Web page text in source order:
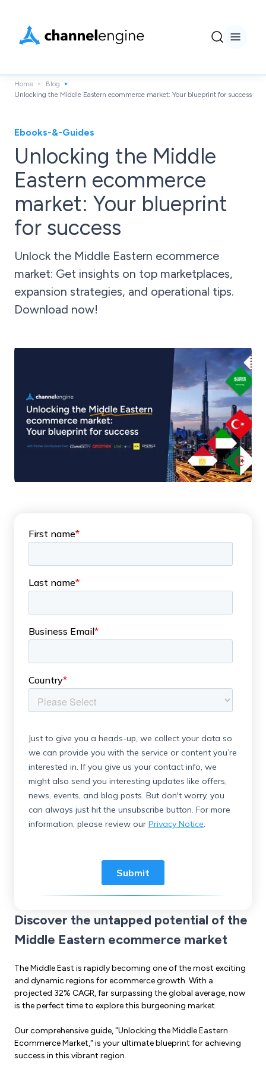
Home
Blog
Unlocking the Middle Eastern ecommerce market: Your blueprint for success
Ebooks-&-Guides
Unlocking the Middle
Eastern ecommerce
market: Your blueprint
for success
Unlock the Middle Eastern ecommerce
market: Get insights on top marketplaces,
expansion strategies, and operational tips.
Download now!
Discover the untapped potential of the
Middle Eastern ecommerce market
The Middle East is rapidly becoming one of the most exciting
and dynamic regions for ecommerce growth. With a
projected 32% CAGR, far surpassing the global average, now
is the perfect time to explore this burgeoning market.
Our comprehensive guide, "Unlocking the Middle Eastern
Ecommerce Market," is your ultimate blueprint for achieving
success in this vibrant region.